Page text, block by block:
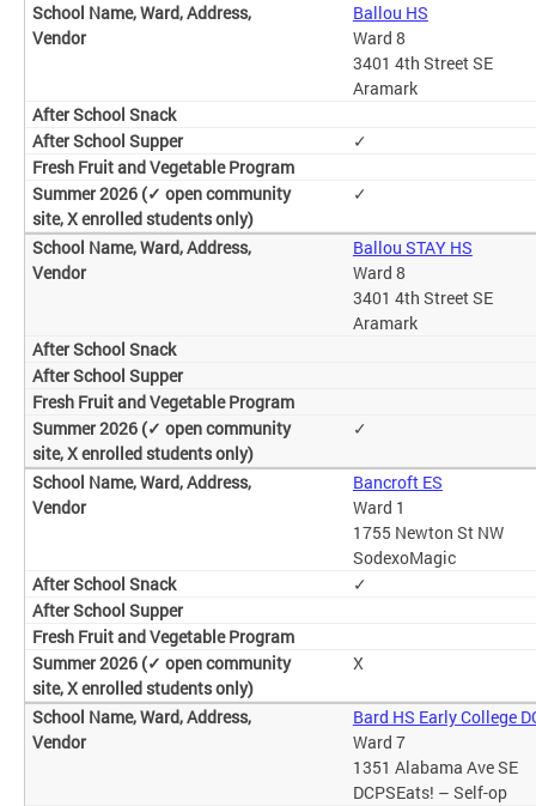
Ballou HS
Ward 8
3401 4th Street SE
Aramark
✓
✓
Ballou STAY HS
Ward 8
3401 4th Street SE
Aramark
✓
Bancroft ES
Ward 1
1755 Newton St NW
SodexoMagic
✓
X
Bard HS Early College
Ward 7
1351 Alabama Ave SE
DCPSEats! – Self-op